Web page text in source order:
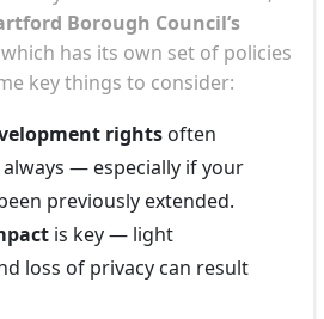
Borough Council’s
has its own set of policies
key things to consider:
rights often
— especially if your
previously extended.
is key — light
loss of privacy can result